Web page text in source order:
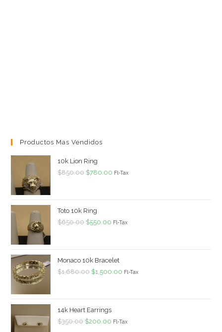
Productos Mas Vendidos
10k Lion Ring
$850.00 Original
$850.00.
$780.00 Current
Fl-Tax
Toto 10k Ring
$650.00 Original
$650.00.
$550.00 Current
$550.00.
Fl-Tax
Monaco 10k Bracelet
$1,680.00 Original
$1,680.00.
$1,500.00 Current
Fl-Tax
14k Heart Earrings
$350.00 Original
$200.00 Current
Fl-Tax